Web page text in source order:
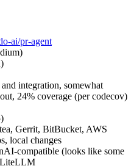
ai/pr-agent
integration, somewhat
24% coverage (per codecov)
Gerrit, BitBucket, AWS
local changes
compatible (looks like some
LiteLLM